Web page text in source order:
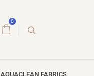
0
AQUACLEAN FABRICS